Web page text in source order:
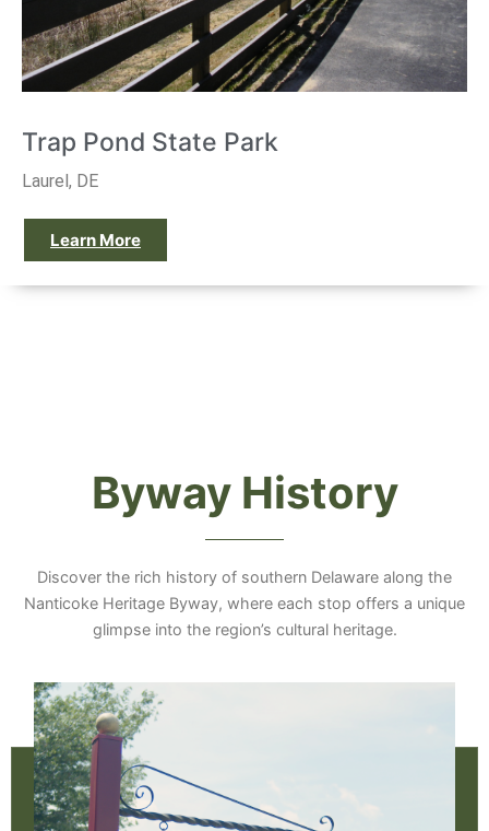
Trap Pond State Park
Laurel, DE
Learn More
Byway History
Discover the rich history of southern Delaware along the
Nanticoke Heritage Byway, where each stop offers a unique
glimpse into the region’s cultural heritage.